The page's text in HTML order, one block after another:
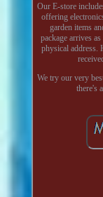
Our E-store
offering
garden items
package arrives
physical address.
We try our very
there's